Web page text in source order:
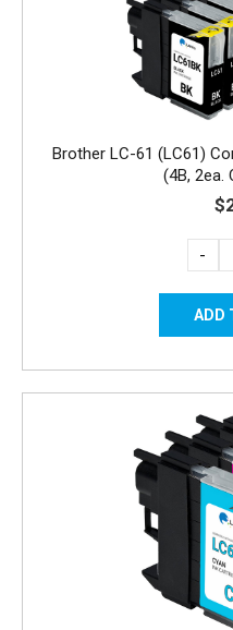
Brother LC-61 (LC61)
(4B, 2ea.
-